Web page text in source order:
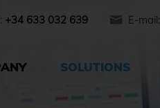
+34 633 032 639 E-mail:
SOLUTIONS